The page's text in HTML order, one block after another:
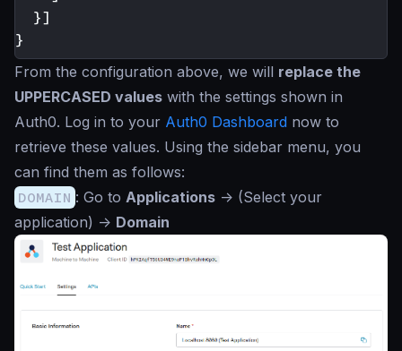
}]
}
From the configuration above, we will replace the
UPPERCASED values with the settings shown in
Auth0. Log in to your Auth0 Dashboard now to
retrieve these values. Using the sidebar menu, you
can find them as follows:
DOMAIN : Go to Applications -> (Select your
application) -> Domain